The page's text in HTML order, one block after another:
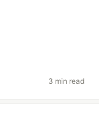
3 min read